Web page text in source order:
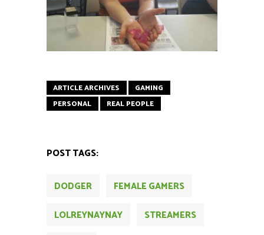
ARTICLE ARCHIVES
GAMING
PERSONAL
REAL PEOPLE
POST TAGS:
DODGER
FEMALE GAMERS
LOLREYNAYNAY
STREAMERS